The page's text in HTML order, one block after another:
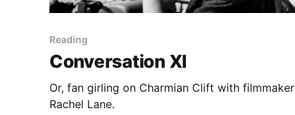
Reading
Conversation XI
Or, fan girling on Charmian Clift with filmmaker
Rachel Lane.